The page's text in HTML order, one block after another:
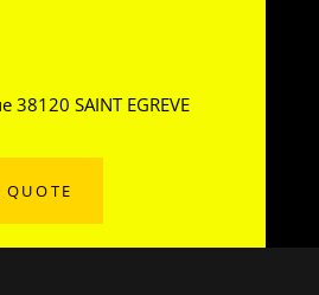
38120 SAINT EGREVE
QUOTE